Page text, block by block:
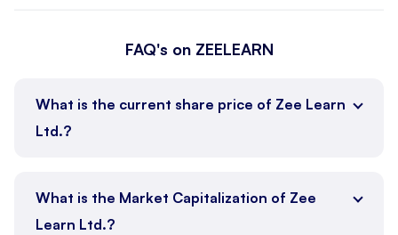
FAQ's on ZEELEARN
What is the current share price of Zee Learn
Ltd.?
What is the Market Capitalization of Zee
Learn Ltd.?